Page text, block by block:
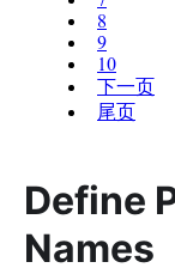
Define
Names